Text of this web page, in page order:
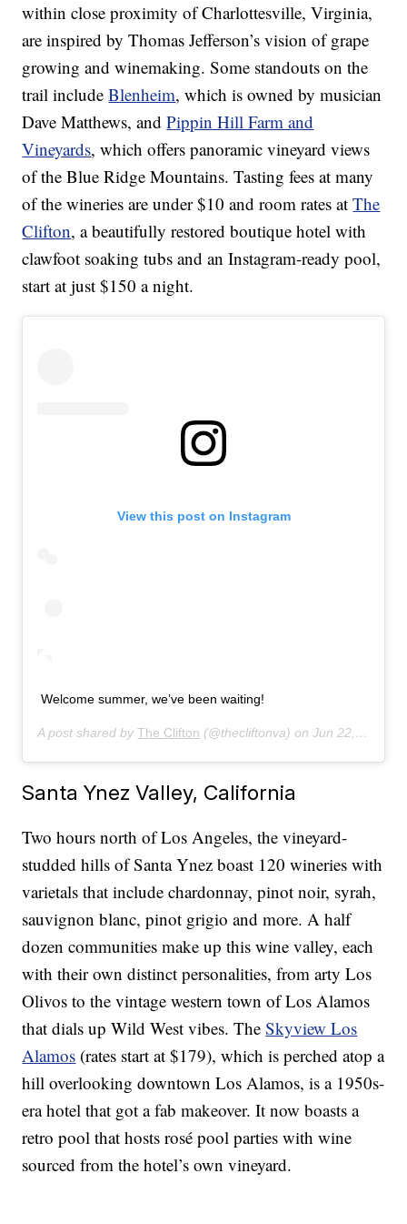
within close proximity of Charlottesville, Virginia,
are inspired by Thomas Jefferson’s vision of grape
growing and winemaking. Some standouts on the
trail includeBlenheim, which is owned by musician
Dave Matthews, andPippin Hill Farm and
Vineyards, which offers panoramic vineyard views
of the Blue Ridge Mountains. Tasting fees at many
of the wineries are under $10 and room rates atThe
Clifton, a beautifully restored boutique hotel with
clawfoot soaking tubs and an Instagram-ready pool,
start at just $150 a night.
View this post on Instagram
Welcome summer, we’ve been waiting!
A post shared byThe Clifton (@thecliftonva) onJun 22, 2019 at 6:59am PDT
Santa Ynez Valley, California
Two hours north of Los Angeles, the vineyard-
studded hills of Santa Ynez boast 120 wineries with
varietals that include chardonnay, pinot noir, syrah,
sauvignon blanc, pinot grigio and more. A half
dozen communities make up this wine valley, each
with their own distinct personalities, from arty Los
Olivos to the vintage western town of Los Alamos
that dials up Wild West vibes. TheSkyview Los
Alamos (rates start at $179), which is perched atop a
hill overlooking downtown Los Alamos, is a 1950s-
era hotel that got a fab makeover. It now boasts a
retro pool that hosts rosé pool parties with wine
sourced from the hotel’s own vineyard.